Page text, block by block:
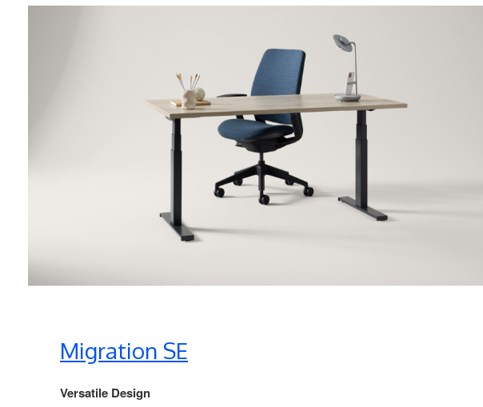
Migration SE​
Versatile Design​